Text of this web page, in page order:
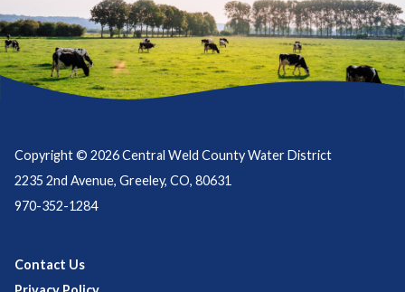
Copyright © 2026 Central Weld County Water District
2235 2nd Avenue, Greeley, CO, 80631
970-352-1284
Contact Us